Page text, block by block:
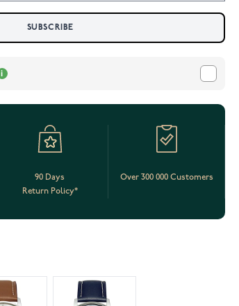
SUBSCRIBE
90 Days
Return Policy*
Over 300 000 Customers